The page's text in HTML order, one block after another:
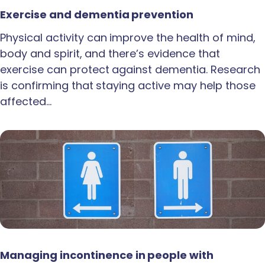
Exercise and dementia prevention
Physical activity can improve the health of mind,
body and spirit, and there’s evidence that
exercise can protect against dementia. Research
is confirming that staying active may help those
affected…
Managing incontinence in people with